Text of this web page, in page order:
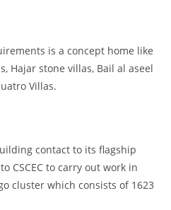
is a concept home like
Hajar stone villas, Bail al aseel
Villas.
contact to its flagship
CSCEC to carry out work in
cluster which consists of 1623